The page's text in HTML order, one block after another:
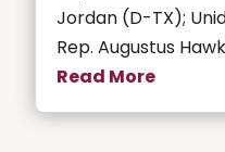
Jordan (D-TX);
Rep. Augustus
Read More